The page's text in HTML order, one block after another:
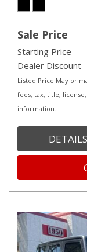
Sale Price
Starting Price
Dealer Discount
Listed Price May or
fees, tax, title,
information.
DETAILS